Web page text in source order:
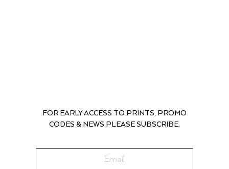
FOR EARLY ACCESS TO PRINTS, PROMO
CODES & NEWS PLEASE SUBSCRIBE.